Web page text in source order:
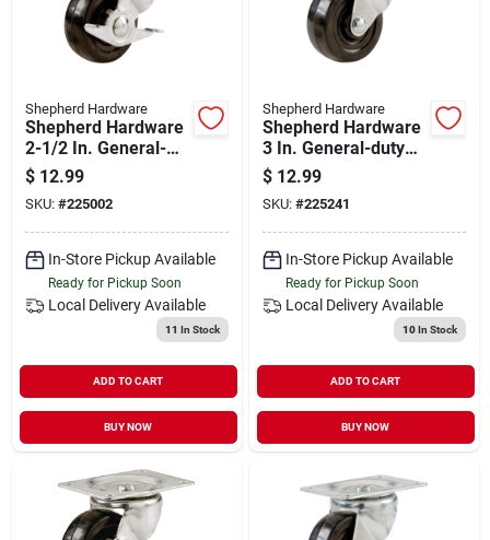
Shop Flooring
AUGUST 2026 SALE
Sign In
Sign Up
Shepherd Hardware
Shepherd Hardware
2-1/2 In. General-
duty Soft Rubber
Swivel Plate Caster
With Brake
$ 12.99
SKU: #225002
In-Store Pickup Available
Ready for Pickup Soon
Local Delivery Available
11 In Stock
ADD TO CART
BUY NOW
Shepherd Hardware
Shepherd Hardware
3 In. General-duty
Soft Rubber Swivel
Plate Caster
$ 12.99
SKU: #225241
In-Store Pickup Available
Ready for Pickup Soon
Local Delivery Available
10In Stock
ADD TO CART
BUY NOW